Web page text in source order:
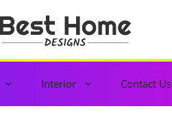
Interior Contact Us